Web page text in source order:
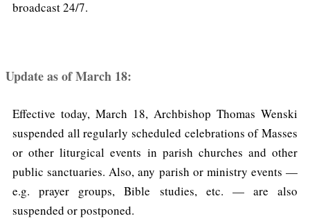
broadcast 24/7.
Update as of March 18:
Effective today, March 18, Archbishop Thomas Wenski
suspended all regularly scheduled celebrations of Masses
or other liturgical events in parish churches and other
public sanctuaries. Also, any parish or ministry events —
e.g. prayer groups, Bible studies, etc. — are also
suspended or postponed.